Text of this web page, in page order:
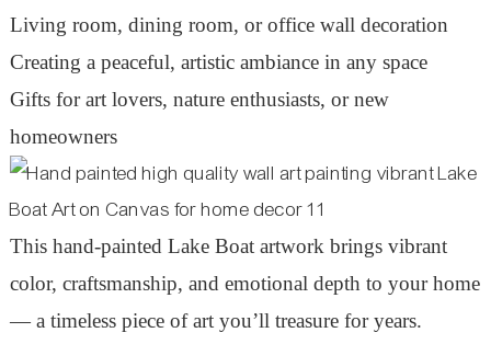
Living room, dining room, or office wall decoration
Creating a peaceful, artistic ambiance in any space
Gifts for art lovers, nature enthusiasts, or new
homeowners
This hand-painted Lake Boat artwork brings vibrant
color, craftsmanship, and emotional depth to your home
— a timeless piece of art you’ll treasure for years.